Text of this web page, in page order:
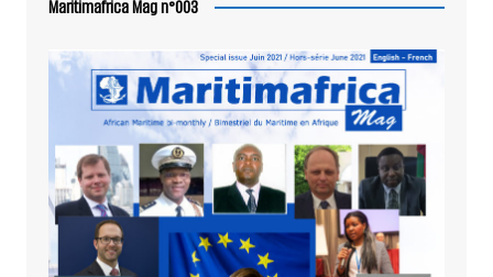
Maritimafrica Mag n°003